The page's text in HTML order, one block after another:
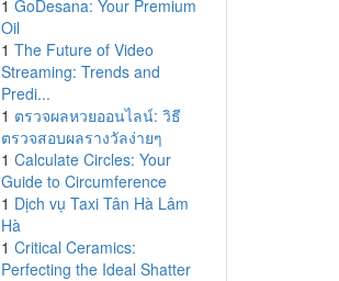
1 GoDesana: Your Premium
Oil
1 The Future of Video
Streaming: Trends and
Predi...
1 ตรวจผลหวยออนไลน์: วิธี
ตรวจสอบผลรางวัลง่ายๆ
1 Calculate Circles: Your
Guide to Circumference
1 Dịch vụ Taxi Tân Hà Lâm
Hà
1 Critical Ceramics:
Perfecting the Ideal Shatter